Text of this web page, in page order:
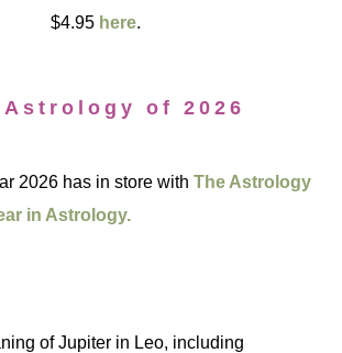
$4.95 here.
Astrology of 2026
2026 has in store withThe Astrology
in Astrology.
of Jupiter in Leo, including